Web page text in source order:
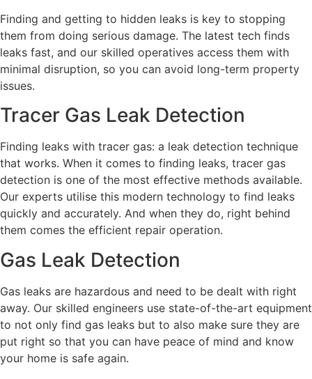
Finding and getting to hidden leaks is key to stopping
them from doing serious damage. The latest tech finds
leaks fast, and our skilled operatives access them with
minimal disruption, so you can avoid long-term property
issues.
Tracer Gas Leak Detection
Finding leaks with tracer gas: a leak detection technique
that works. When it comes to finding leaks, tracer gas
detection is one of the most effective methods available.
Our experts utilise this modern technology to find leaks
quickly and accurately. And when they do, right behind
them comes the efficient repair operation.
Gas Leak Detection
Gas leaks are hazardous and need to be dealt with right
away. Our skilled engineers use state-of-the-art equipment
to not only find gas leaks but to also make sure they are
put right so that you can have peace of mind and know
your home is safe again.